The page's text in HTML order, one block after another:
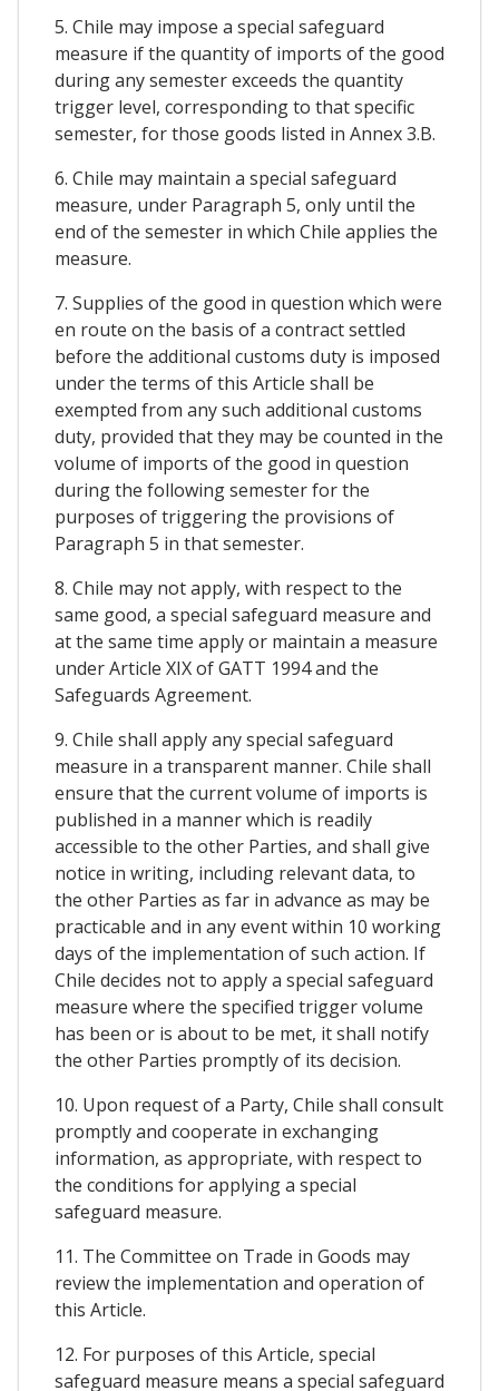
5. Chile may impose a special safeguard
measure if the quantity of imports of the good
during any semester exceeds the quantity
trigger level, corresponding to that specific
semester, for those goods listed in Annex 3.B.
6. Chile may maintain a special safeguard
measure, under Paragraph 5, only until the
end of the semester in which Chile applies the
measure.
7. Supplies of the good in question which were
en route on the basis of a contract settled
before the additional customs duty is imposed
under the terms of this Article shall be
exempted from any such additional customs
duty, provided that they may be counted in the
volume of imports of the good in question
during the following semester for the
purposes of triggering the provisions of
Paragraph 5 in that semester.
8. Chile may not apply, with respect to the
same good, a special safeguard measure and
at the same time apply or maintain a measure
under Article XIX of GATT 1994 and the
Safeguards Agreement.
9. Chile shall apply any special safeguard
measure in a transparent manner. Chile shall
ensure that the current volume of imports is
published in a manner which is readily
accessible to the other Parties, and shall give
notice in writing, including relevant data, to
the other Parties as far in advance as may be
practicable and in any event within 10 working
days of the implementation of such action. If
Chile decides not to apply a special safeguard
measure where the specified trigger volume
has been or is about to be met, it shall notify
the other Parties promptly of its decision.
10. Upon request of a Party, Chile shall consult
promptly and cooperate in exchanging
information, as appropriate, with respect to
the conditions for applying a special
safeguard measure.
11. The Committee on Trade in Goods may
review the implementation and operation of
this Article.
12. For purposes of this Article, special
safeguard measure means a special safeguard